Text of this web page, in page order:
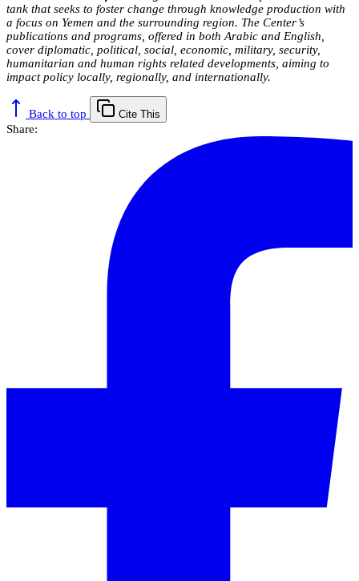
tank that seeks to foster change through knowledge production with
a focus on Yemen and the surrounding region. The Center’s
publications and programs, offered in both Arabic and English,
cover diplomatic, political, social, economic, military, security,
humanitarian and human rights related developments, aiming to
impact policy locally, regionally, and internationally.
Back to top Cite This
Share: